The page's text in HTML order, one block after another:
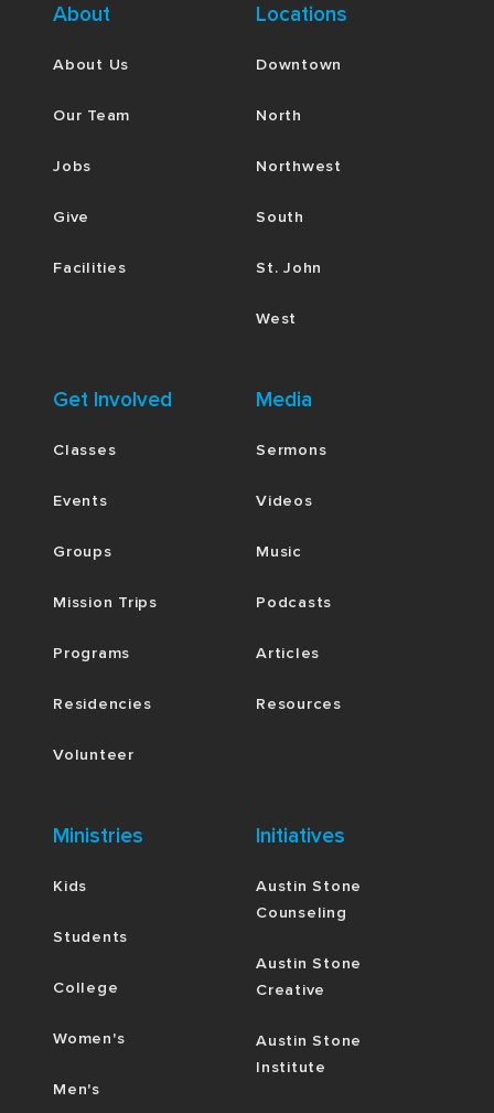
About
About Us
Our Team
Jobs
Give
Facilities
Locations
Downtown
North
Northwest
South
St. John
West
Get Involved
Classes
Events
Groups
Mission Trips
Programs
Residencies
Volunteer
Media
Sermons
Videos
Music
Podcasts
Articles
Resources
Ministries
Kids
Students
College
Women's
Men's
Initiatives
Austin Stone
Counseling
Austin Stone
Creative
Austin Stone
Institute